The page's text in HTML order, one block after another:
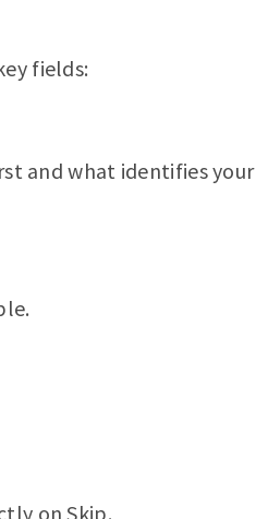
fields:
and what identifies your
on Skip.